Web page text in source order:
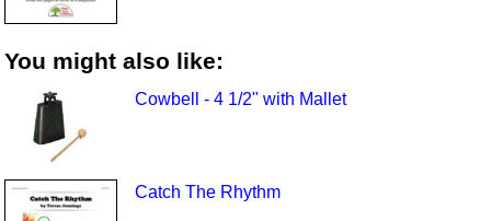
You might also like:
Cowbell - 4 1/2" with Mallet
Catch The Rhythm